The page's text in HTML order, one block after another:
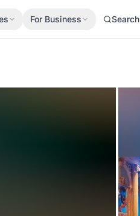
For Business Search